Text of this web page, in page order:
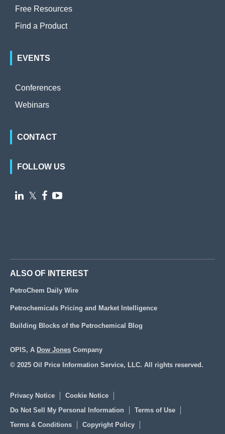
Free Resources
Find a Product
EVENTS
Conferences
Webinars
CONTACT
FOLLOW US
 𝕏  
ALSO OF INTEREST
PetroChem Daily Wire
Petrochemicals Pricing and Market Intelligence
Building Blocks of the Petrochemical Blog
OPIS, A Dow Jones Company
© 2025 Oil Price Information Service, LLC. All rights reserved.
Privacy Notice
Cookie Notice
Do Not Sell My Personal Information
Terms of Use
Terms & Conditions
Copyright Policy